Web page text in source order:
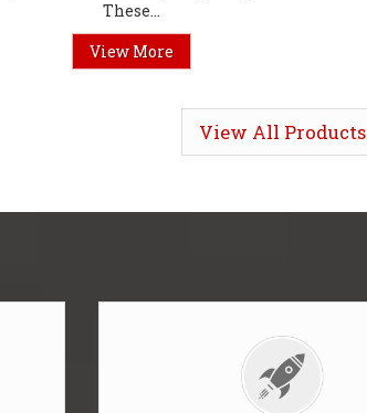
These...
View More
View All Products